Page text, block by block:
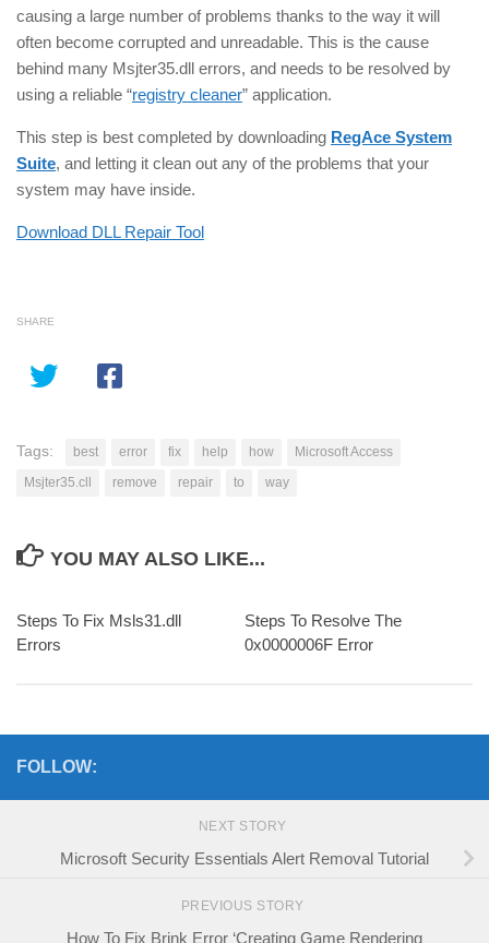
causing a large number of problems thanks to the way it will
often become corrupted and unreadable. This is the cause
behind many Msjter35.dll errors, and needs to be resolved by
using a reliable “registry cleaner” application.
This step is best completed by downloading RegAce System
Suite, and letting it clean out any of the problems that your
system may have inside.
Download DLL Repair Tool
SHARE
Tags: best error fix help how
Microsoft Access
Msjter35.cll
remove repair to way
YOU MAY ALSO LIKE...
Steps To Fix Msls31.dll
Errors
Steps To Resolve The
0x0000006F Error
FOLLOW:
NEXT STORY
Microsoft Security Essentials Alert Removal Tutorial
PREVIOUS STORY
How To Fix Brink Error ‘Creating Game Rendering